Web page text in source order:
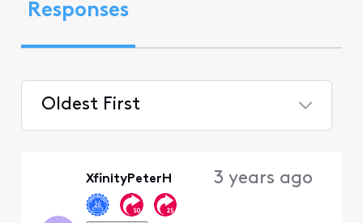
Responses
Oldest First
XfinityPeterH 3 years ago